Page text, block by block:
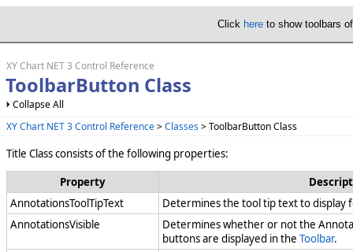
Click here to show toolbars
XY Chart NET 3 Control Reference
ToolbarButton Class
Collapse All
XY Chart NET 3 Control Reference>Classes> ToolbarButton Class
Title Class consists of the following properties:
Property
AnnotationsToolTipText
Determines the tool tip text to display
AnnotationsVisible
Determines whether or not the
buttons are displayed in the Toolbar.